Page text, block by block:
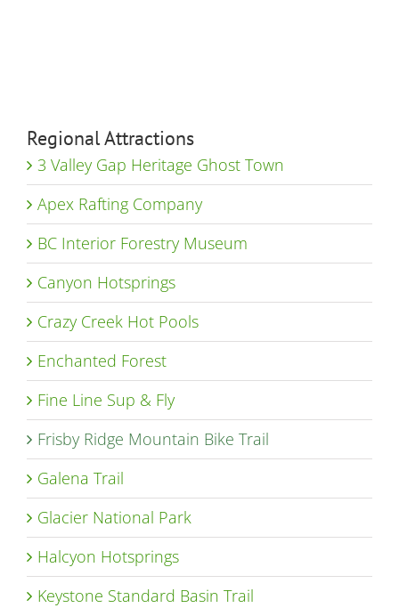
Regional Attractions
3 Valley Gap Heritage Ghost Town
Apex Rafting Company
BC Interior Forestry Museum
Canyon Hotsprings
Crazy Creek Hot Pools
Enchanted Forest
Fine Line Sup & Fly
Frisby Ridge Mountain Bike Trail
Galena Trail
Glacier National Park
Halcyon Hotsprings
Keystone Standard Basin Trail